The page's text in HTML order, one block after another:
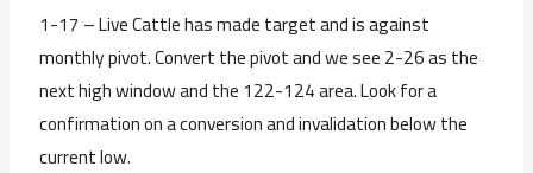
1-17 – Live Cattle has made target and is against
monthly pivot. Convert the pivot and we see 2-26 as the
next high window and the 122-124 area. Look for a
confirmation on a conversion and invalidation below the
current low.